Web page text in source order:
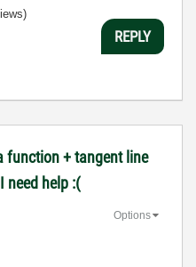
REPLY
function + tangent line
need help :(
Options